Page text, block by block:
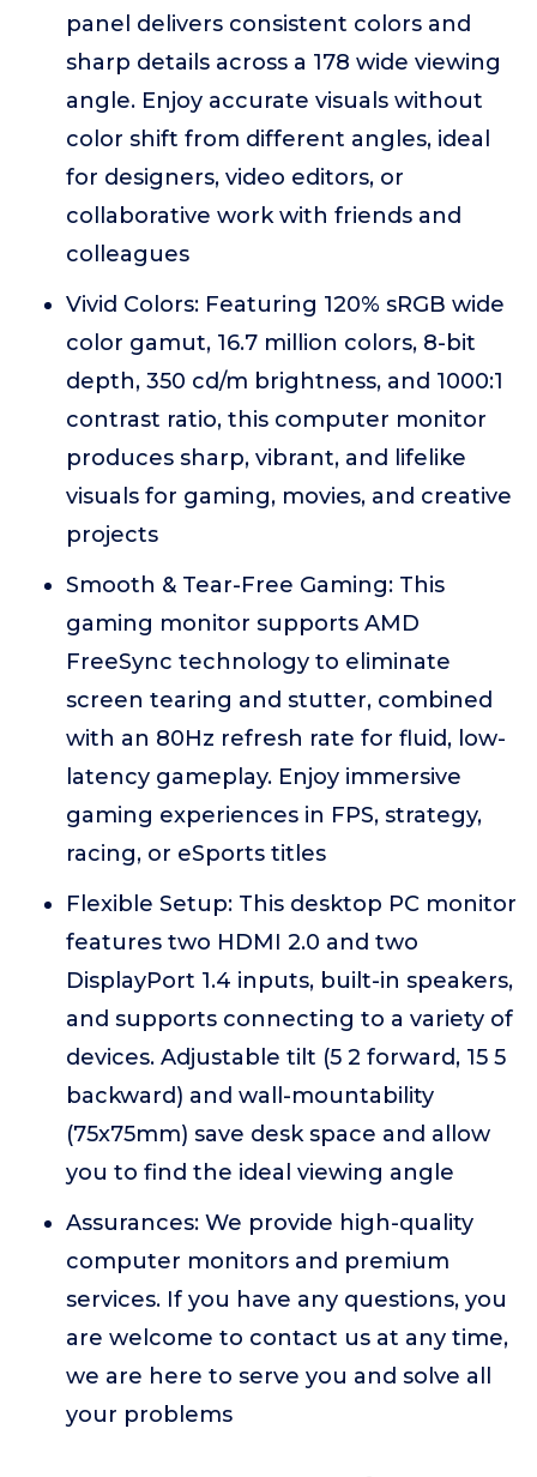
panel delivers consistent colors and
sharp details across a 178 wide viewing
angle. Enjoy accurate visuals without
color shift from different angles, ideal
for designers, video editors, or
collaborative work with friends and
colleagues
Vivid Colors: Featuring 120% sRGB wide
color gamut, 16.7 million colors, 8-bit
depth, 350 cd/m brightness, and 1000:1
contrast ratio, this computer monitor
produces sharp, vibrant, and lifelike
visuals for gaming, movies, and creative
projects
Smooth & Tear-Free Gaming: This
gaming monitor supports AMD
FreeSync technology to eliminate
screen tearing and stutter, combined
with an 80Hz refresh rate for fluid, low-
latency gameplay. Enjoy immersive
gaming experiences in FPS, strategy,
racing, or eSports titles
Flexible Setup: This desktop PC monitor
features two HDMI 2.0 and two
DisplayPort 1.4 inputs, built-in speakers,
and supports connecting to a variety of
devices. Adjustable tilt (5 2 forward, 15 5
backward) and wall-mountability
(75x75mm) save desk space and allow
you to find the ideal viewing angle
Assurances: We provide high-quality
computer monitors and premium
services. If you have any questions, you
are welcome to contact us at any time,
we are here to serve you and solve all
your problems